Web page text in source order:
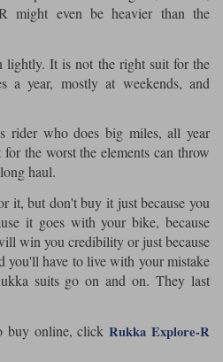
might even be heavier than the
lightly. It is not the right suit for the
a year, mostly at weekends, and
rider who does big miles, all year
the worst the elements can throw
haul.
it, but don't buy it just because you
it goes with your bike, because
win you credibility or just because
you'll have to live with your mistake
suits go on and on. They last
buy online, clickRukka Explore-R